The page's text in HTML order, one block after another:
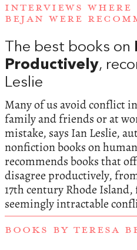
INTERVIEWS WHERE
BEJAN WERE
The best books on
Productively,
Leslie
Many of us avoid conflict
family and friends or at
mistake, says Ian Leslie,
nonfiction books on
recommends books that
disagree productively,
17th century Rhode
seemingly intractable
BOOKS BY TERESA